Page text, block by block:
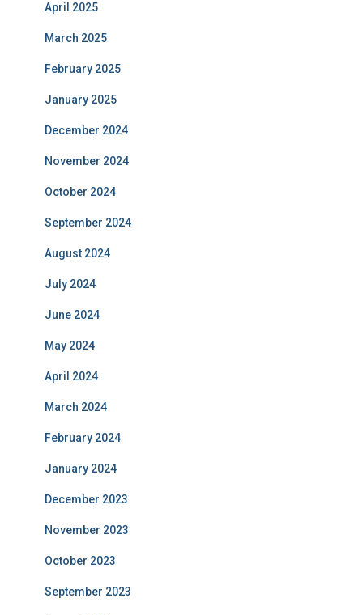
April 2025
March 2025
February 2025
January 2025
December 2024
November 2024
October 2024
September 2024
August 2024
July 2024
June 2024
May 2024
April 2024
March 2024
February 2024
January 2024
December 2023
November 2023
October 2023
September 2023